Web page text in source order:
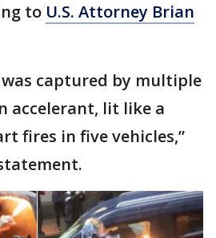
to U.S. Attorney Brian
captured by multiple
accelerant, lit like a
fires in five vehicles,”